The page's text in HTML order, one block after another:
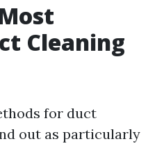
Cleaning
for duct
out as particularly